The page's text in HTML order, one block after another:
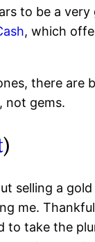
to be a
, which
there are
not gems.
)
selling a
me.
to take the